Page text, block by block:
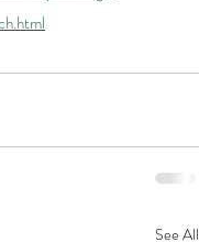
See All